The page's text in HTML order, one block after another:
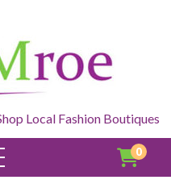
Local Fashion Boutiques
0